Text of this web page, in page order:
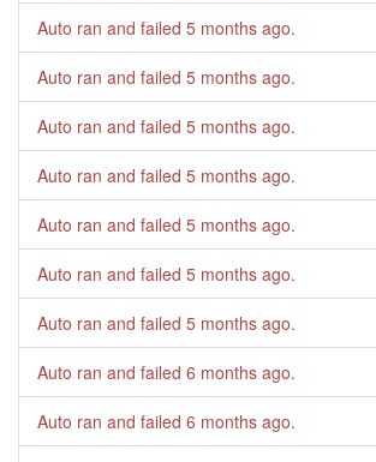
Auto ran and failed 5 months ago.
Auto ran and failed 5 months ago.
Auto ran and failed 5 months ago.
Auto ran and failed 5 months ago.
Auto ran and failed 5 months ago.
Auto ran and failed 5 months ago.
Auto ran and failed 5 months ago.
Auto ran and failed 6 months ago.
Auto ran and failed 6 months ago.